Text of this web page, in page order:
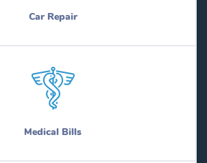
Car Repair
Medical Bills